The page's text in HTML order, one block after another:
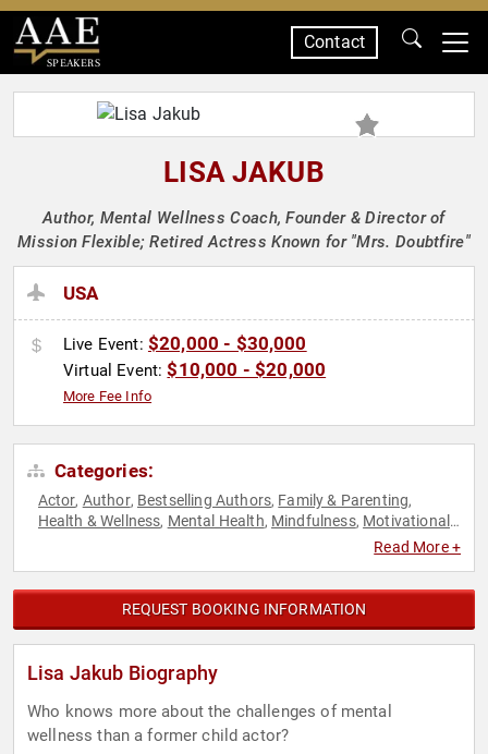
SPEAKERS
Contact
LISA JAKUB
Author, Mental Wellness Coach, Founder & Director of
Mission Flexible; Retired Actress Known for "Mrs. Doubtfire"
USA
Live Event: $20,000 - $30,000
Virtual Event:$10,000 - $20,000
More Fee Info
Categories:
Actor, Author, Bestselling Authors, Family & Parenting,
Health & Wellness, Mental Health, Mindfulness, Motivational ,
Read More +
REQUEST BOOKING INFORMATION
Lisa Jakub Biography
Who knows more about the challenges of mental
wellness than a former child actor?